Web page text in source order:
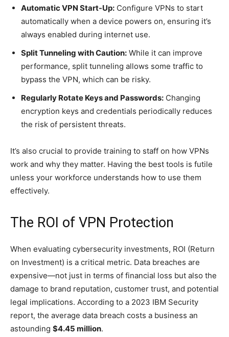
Automatic VPN Start-Up: Configure VPNs to start
automatically when a device powers on, ensuring it’s
always enabled during internet use.
Split Tunneling with Caution: While it can improve
performance, split tunneling allows some traffic to
bypass the VPN, which can be risky.
Regularly Rotate Keys and Passwords: Changing
encryption keys and credentials periodically reduces
the risk of persistent threats.
It’s also crucial to provide training to staff on how VPNs
work and why they matter. Having the best tools is futile
unless your workforce understands how to use them
effectively.
The ROI of VPN Protection
When evaluating cybersecurity investments, ROI (Return
on Investment) is a critical metric. Data breaches are
expensive—not just in terms of financial loss but also the
damage to brand reputation, customer trust, and potential
legal implications. According to a 2023 IBM Security
report, the average data breach costs a business an
astounding $4.45 million.